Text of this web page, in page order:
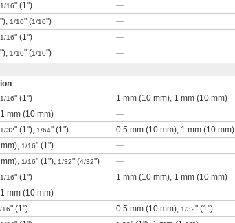
1/16" (1") —
"), 1/10" (1/10") —
1/16" (1") —
"), 1/10" (1/10") —
1/16" (1") 1 mm (10 mm), 1 mm (10 mm)
mm (10 mm) —
1/32" (1"), 1/64" (1") 0.5 mm (10 mm), 1 mm (10 mm)
1/16" (1") —
1/16" (1"), 1/32" (4/32") —
1/16" (1") 1 mm (10 mm), 1 mm (10 mm)
mm (10 mm) —
16" (1") 0.5 mm (10 mm), 1/32" (1")